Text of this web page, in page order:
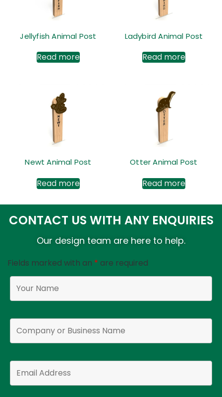
Jellyfish Animal Post
Read more
Ladybird Animal Post
Read more
Newt Animal Post
Read more
Otter Animal Post
Read more
CONTACT US WITH ANY ENQUIRIES
Our design team are here to help.
Fields marked with an * are required